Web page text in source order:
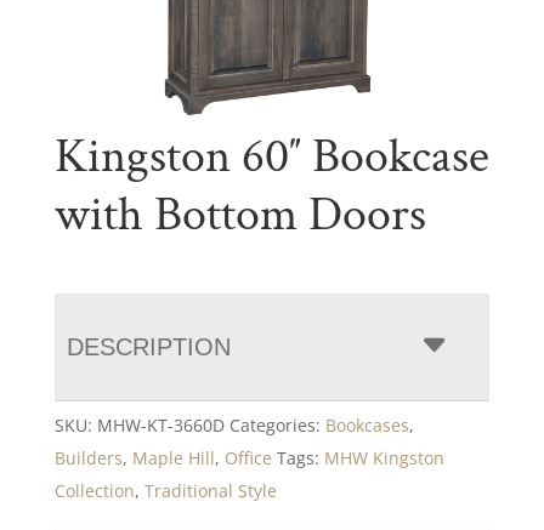
Kingston 60″ Bookcase
with Bottom Doors
DESCRIPTION
SKU: MHW-KT-3660D Categories: Bookcases,
Builders, Maple Hill, Office Tags: MHW Kingston
Collection, Traditional Style